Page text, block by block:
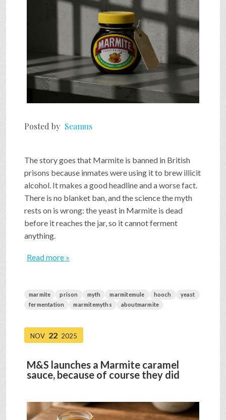
Posted by Seamus
The story goes that Marmite is banned in British
prisons because inmates were using it to brew illicit
alcohol. It makes a good headline and a worse fact.
There is no blanket ban, and the science the myth
rests on is wrong: the yeast in Marmite is dead
before it reaches the jar, so it cannot ferment
anything.
Read more »
marmite prison myth marmitemule hooch
yeast
fermentation
marmitemyths aboutmarmite
NOV 22 2025
M&S launches a Marmite caramel
sauce, because of course they did